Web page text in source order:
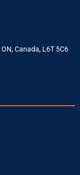
Canada, L6T 5C6